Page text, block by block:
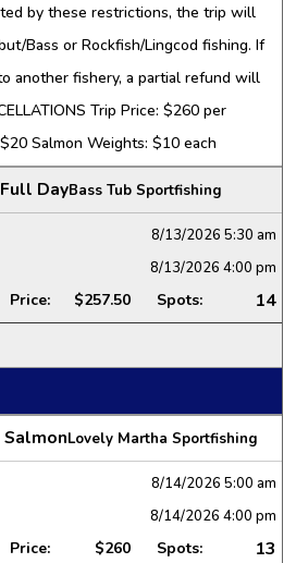
by these restrictions, the trip will
Bass or Rockfish/Lingcod fishing. If
another fishery, a partial refund will
Trip Price: $260 per
Salmon Weights: $10 each
DayBass Tub Sportfishing
8/13/2026 5:30 am
8/13/2026 4:00 pm
Price: $257.50 Spots: 14
Lovely Martha Sportfishing
8/14/2026 5:00 am
8/14/2026 4:00 pm
Price: $260 Spots: 13